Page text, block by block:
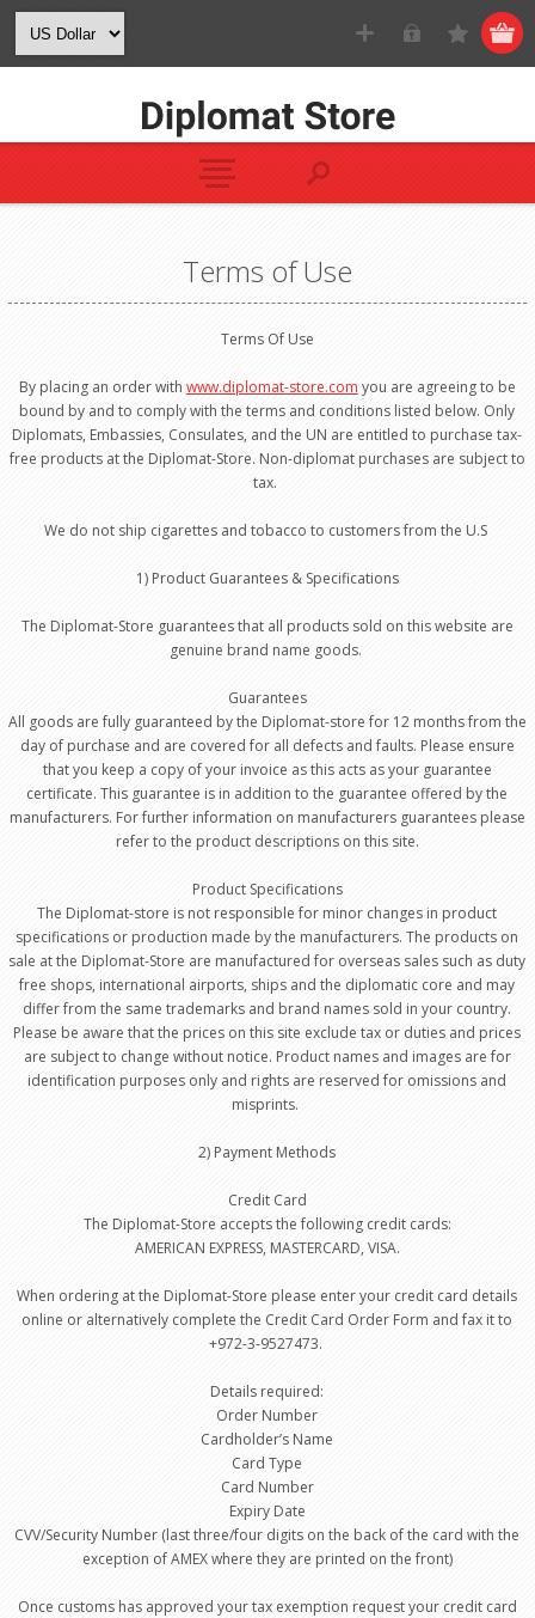
Terms of Use
Terms Of Use
By placing an order with www.diplomat-store.com you are agreeing to be
bound by and to comply with the terms and conditions listed below. Only
Diplomats, Embassies, Consulates, and the UN are entitled to purchase tax-
free products at the Diplomat-Store. Non-diplomat purchases are subject to
tax.
We do not ship cigarettes and tobacco to customers from the U.S
1) Product Guarantees & Specifications
The Diplomat-Store guarantees that all products sold on this website are
genuine brand name goods.
Guarantees
All goods are fully guaranteed by the Diplomat-store for 12 months from the
day of purchase and are covered for all defects and faults. Please ensure
that you keep a copy of your invoice as this acts as your guarantee
certificate. This guarantee is in addition to the guarantee offered by the
manufacturers. For further information on manufacturers guarantees please
refer to the product descriptions on this site.
Product Specifications
The Diplomat-store is not responsible for minor changes in product
specifications or production made by the manufacturers. The products on
sale at the Diplomat-Store are manufactured for overseas sales such as duty
free shops, international airports, ships and the diplomatic core and may
differ from the same trademarks and brand names sold in your country.
Please be aware that the prices on this site exclude tax or duties and prices
are subject to change without notice. Product names and images are for
identification purposes only and rights are reserved for omissions and
misprints.
2) Payment Methods
Credit Card
The Diplomat-Store accepts the following credit cards:
AMERICAN EXPRESS, MASTERCARD, VISA.
When ordering at the Diplomat-Store please enter your credit card details
online or alternatively complete the Credit Card Order Form and fax it to
+972-3-9527473.
Details required:
Order Number
Cardholder’s Name
Card Type
Card Number
Expiry Date
CVV/Security Number (last three/four digits on the back of the card with the
exception of AMEX where they are printed on the front)
Once customs has approved your tax exemption request your credit card